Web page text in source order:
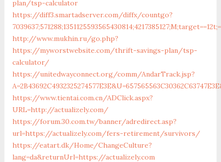
plan/tsp-calculator
https://diff3.smartadserver.com/diffx/countgo?
http://www.mukhin.ru/go.php?
https://myworstwebsite.com/thrift-savings-plan/tsp-
calculator/
https://unitedwayconnect.org/comm/AndarTrack.jsp?
https://www.tientai.com.cn/ADClick.aspx?
URL=http://actualizely.com/
https://forum.30.com.tw/banner/adredirect.asp?
url=https://actualizely.com/fers-retirement/survivors/
https://eatart.dk/Home/ChangeCulture?
lang=da&returnUrl=https://actualizely.com